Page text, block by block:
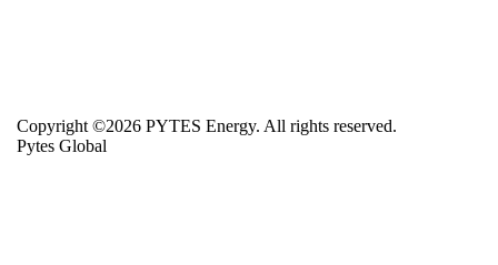
Copyright ©2026 PYTES Energy. All rights reserved.
Pytes Global